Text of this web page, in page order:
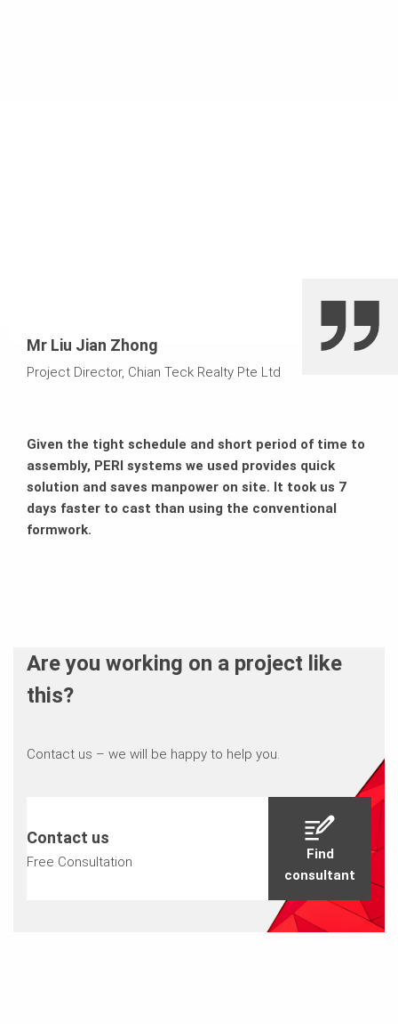
Mr Liu Jian Zhong
Project Director, Chian Teck Realty Pte Ltd
Given the tight schedule and short period of time to
assembly, PERI systems we used provides quick
solution and saves manpower on site. It took us 7
days faster to cast than using the conventional
formwork.
Are you working on a project like
this?
Contact us – we will be happy to help you.
Contact us
Free Consultation
Find
consultant